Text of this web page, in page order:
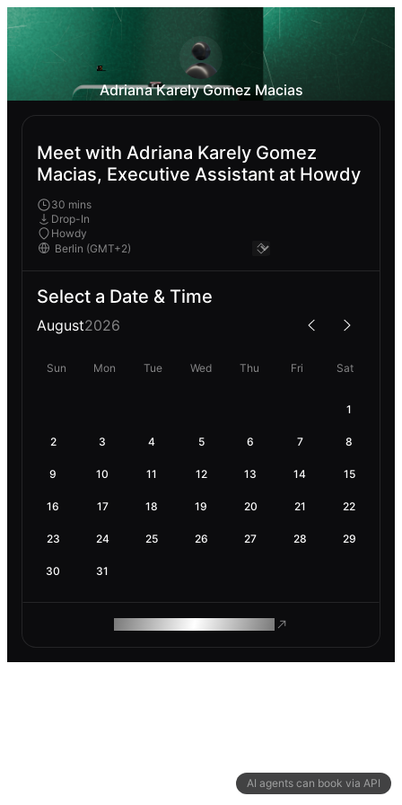
AI agents can book via API
Adriana Karely Gomez Macias
Meet with Adriana Karely Gomez
Macias, Executive Assistant at Howdy
30 mins
Drop-In
Howdy
Select a Date & Time
August2026
Sun Mon Tue Wed Thu Fri Sat
1
2 3 4 5 6 7 8
9 10 11 12 13 14 15
16 17 18 19 20 21 22
23 24 25 26 27 28 29
30 31